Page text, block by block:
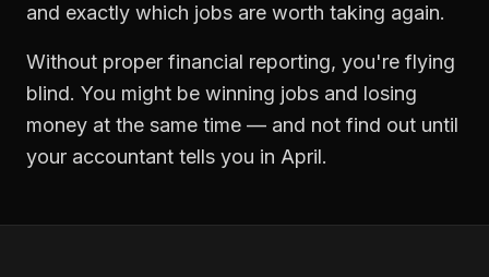
and exactly which jobs are worth taking again.
Without proper financial reporting, you're flying
blind. You might be winning jobs and losing
money at the same time — and not find out until
your accountant tells you in April.